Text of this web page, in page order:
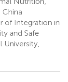
China
of Integration in
and Safe
University,